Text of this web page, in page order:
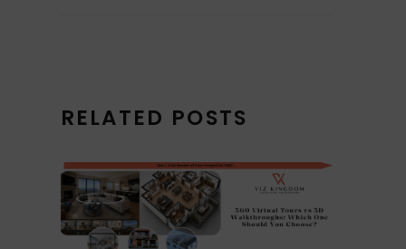
RELATED POSTS